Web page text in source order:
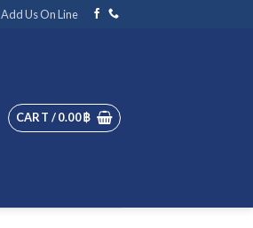
Add Us On Line
CART /0.00฿